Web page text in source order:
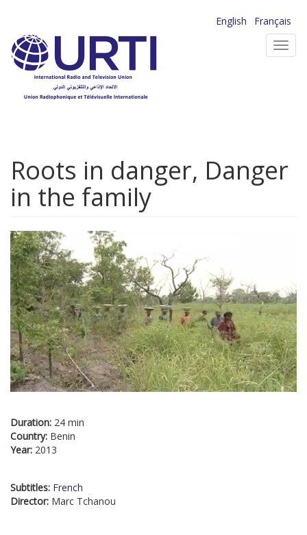
main
content
English
Français
Roots in danger, Danger
in the family
Duration: 24 min
Country: Benin
Year: 2013
Subtitles: French
Director: Marc Tchanou